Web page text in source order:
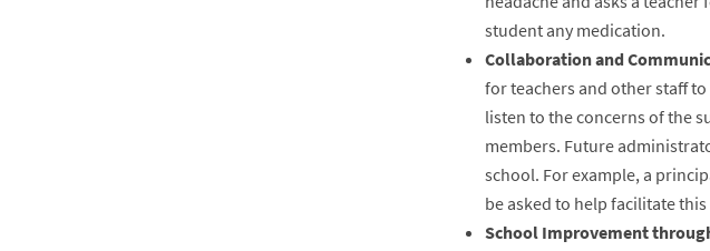
student any medication.
Collaboration and
for teachers and other staff
listen to the concerns of the
members. Future
school. For example, a
be asked to help facilitate
School Improvement